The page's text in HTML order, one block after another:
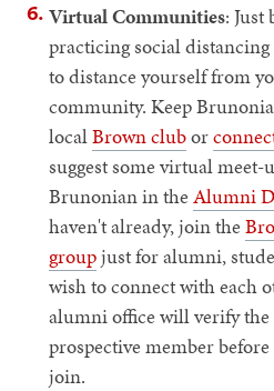
Virtual Communities: Just
practicing social
to distance yourself from
community. Keep
localBrown clubor
suggest some virtual
Brunonian in theAlumni
haven't already, join the
groupjust for alumni,
wish to connect with each
alumni office will verify the
prospective member
join.